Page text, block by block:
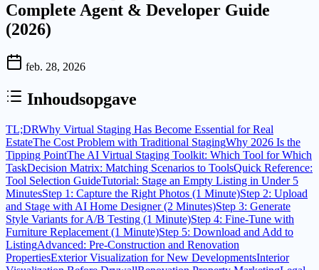
Complete Agent & Developer Guide
(2026)
feb. 28, 2026
Inhoudsopgave
TL;DRWhy Virtual Staging Has Become Essential for Real
EstateThe Cost Problem with Traditional StagingWhy 2026 Is the
Tipping PointThe AI Virtual Staging Toolkit: Which Tool for Which
TaskDecision Matrix: Matching Scenarios to ToolsQuick Reference:
Tool Selection GuideTutorial: Stage an Empty Listing in Under 5
MinutesStep 1: Capture the Right Photos (1 Minute)Step 2: Upload
and Stage with AI Home Designer (2 Minutes)Step 3: Generate
Style Variants for A/B Testing (1 Minute)Step 4: Fine-Tune with
Furniture Replacement (1 Minute)Step 5: Download and Add to
ListingAdvanced: Pre-Construction and Renovation
PropertiesExterior Visualization for New DevelopmentsInterior